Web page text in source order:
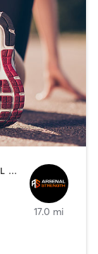
CIRCUIT TRAINING | CROSSFIT | INTERVAL TRAINING | NUTRITION | OUTDOOR | PERSONAL TRAINING | STRENGTH TRAINING
17.0 mi